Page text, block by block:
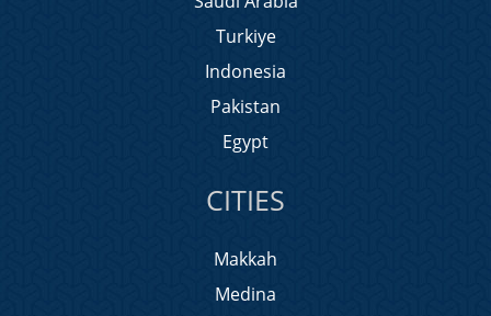
Turkiye
Indonesia
Pakistan
Egypt
CITIES
Makkah
Medina